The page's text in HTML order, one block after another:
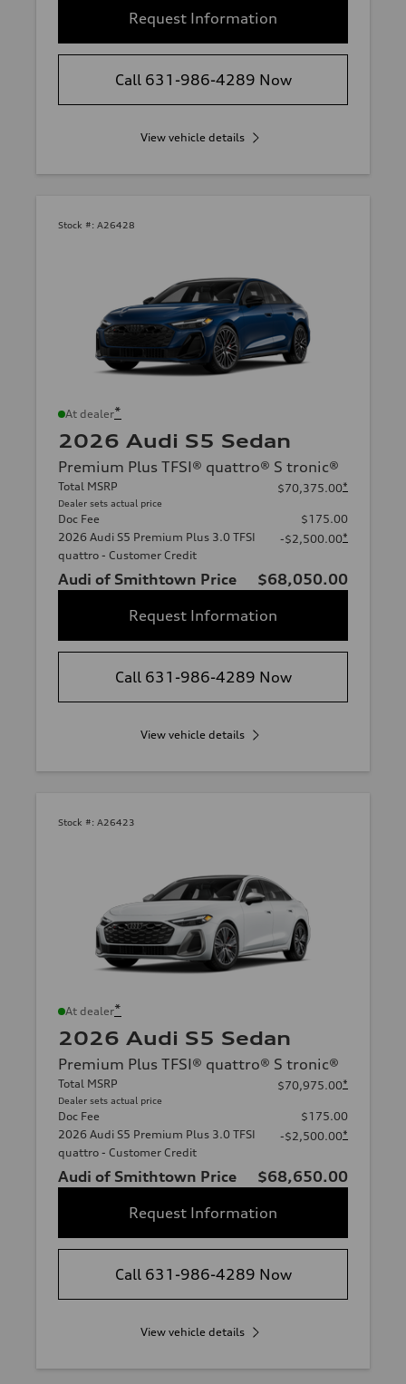
Request Information
Call 631-986-4289 Now
View vehicle details
Stock #: A26428
At dealer*
2026 Audi S5 Sedan
Premium Plus TFSI® quattro® S tronic®
Total MSRP
Dealer sets actual price
$70,375.00*
Doc Fee
$175.00
2026 Audi S5 Premium Plus 3.0 TFSI
quattro - Customer Credit
-$2,500.00*
Audi of Smithtown Price
$68,050.00
Request Information
Call 631-986-4289 Now
View vehicle details
Stock #: A26423
At dealer*
2026 Audi S5 Sedan
Premium Plus TFSI® quattro® S tronic®
Total MSRP
Dealer sets actual price
$70,975.00*
Doc Fee
$175.00
2026 Audi S5 Premium Plus 3.0 TFSI
quattro - Customer Credit
-$2,500.00*
Audi of Smithtown Price
$68,650.00
Request Information
Call 631-986-4289 Now
View vehicle details